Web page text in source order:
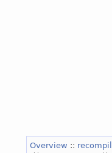
Overview ::